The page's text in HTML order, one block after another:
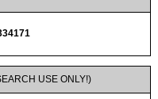
USE ONLY!)